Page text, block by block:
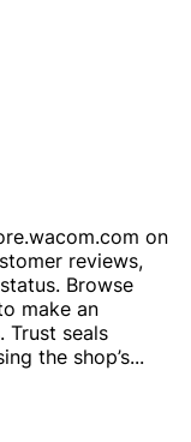
on
reviews,
Browse
make an
Trust seals
the shop’s...